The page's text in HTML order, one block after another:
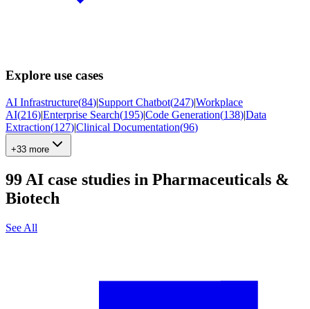
Explore use cases
AI Infrastructure(84)|Support Chatbot(247)|Workplace
AI(216)|Enterprise Search(195)|Code Generation(138)|Data
Extraction(127)|Clinical Documentation(96)
+33 more
99 AI case studies in Pharmaceuticals &
Biotech
See All